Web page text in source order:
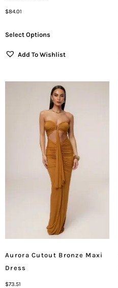
$84.01
Select Options
Add To Wishlist
Aurora Cutout Bronze Maxi
Dress
$73.51